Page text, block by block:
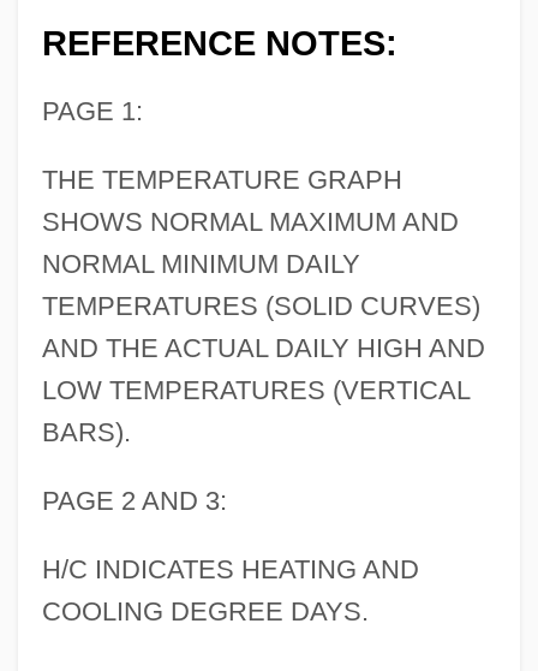
REFERENCE NOTES:
PAGE 1:
THE TEMPERATURE GRAPH
SHOWS NORMAL MAXIMUM AND
NORMAL MINIMUM DAILY
TEMPERATURES (SOLID CURVES)
AND THE ACTUAL DAILY HIGH AND
LOW TEMPERATURES (VERTICAL
BARS).
PAGE 2 AND 3:
H/C INDICATES HEATING AND
COOLING DEGREE DAYS.